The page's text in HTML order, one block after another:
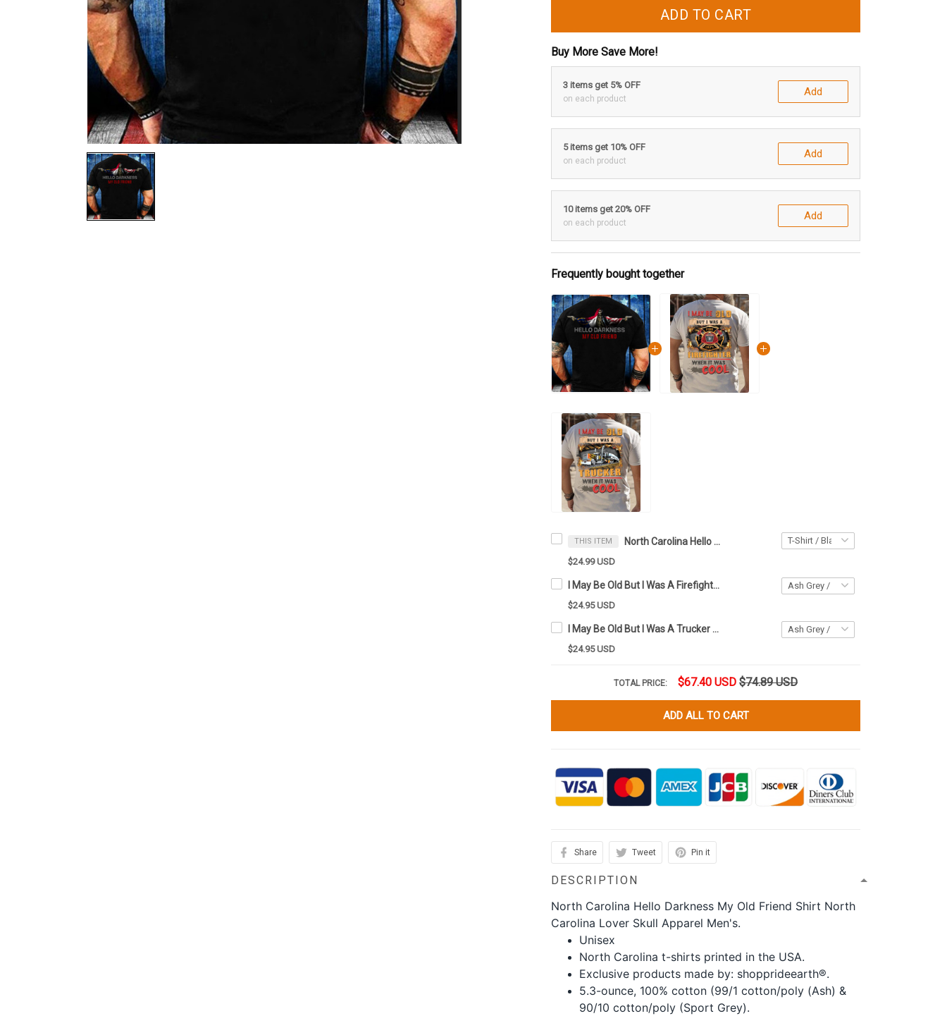
ADD TO CART
Buy More Save More!
3 items get 5% OFF
on each product
Add
5 items get 10% OFF
on each product
Add
10 items get 20% OFF
on each product
Add
Frequently bought together
THIS ITEM North Carolina Hello Darkness My Old Friend Shirt North Carolina Lover Skull Apparel Men's
$24.99 USD
I May Be Old But I Was A Firefighter When It Was Cool T-Shirt Firefighter Apparel
$24.95 USD
I May Be Old But I Was A Trucker When It Was Cool T-Shirt Trucker Apparel
$24.95 USD
TOTAL PRICE: $67.40 USD $74.89 USD
ADD ALL TO CART
Share Tweet Pin it
DESCRIPTION
North Carolina Hello Darkness My Old Friend Shirt North
Carolina Lover Skull Apparel Men's.
Unisex
North Carolina t-shirts printed in the USA.
Exclusive products made by: shopprideearth®.
5.3-ounce, 100% cotton (99/1 cotton/poly (Ash) &
90/10 cotton/poly (Sport Grey).